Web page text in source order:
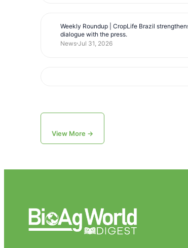
Weekly Roundup | CropLife Brazil
dialogue with the press.
News Jul 31, 2026
View More →